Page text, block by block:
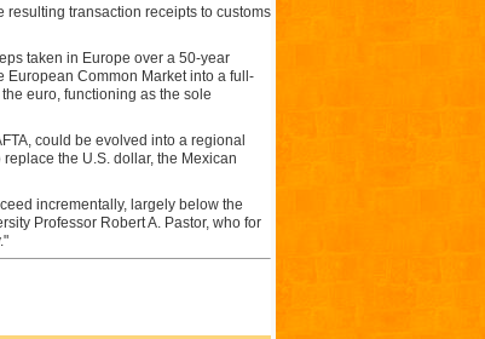
transaction receipts to customs
taken in Europe over a 50-year
European Common Market into a full-
euro, functioning as the sole
could be evolved into a regional
the U.S. dollar, the Mexican
incrementally, largely below the
Professor Robert A. Pastor, who for